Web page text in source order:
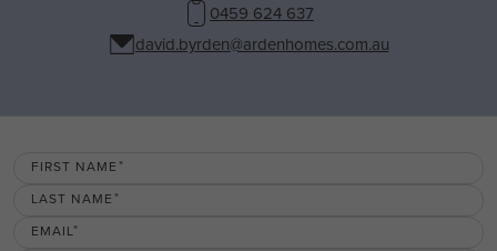
0459 624 637
david.byrden@ardenhomes.com.au
FIRST NAME
LAST NAME
EMAIL